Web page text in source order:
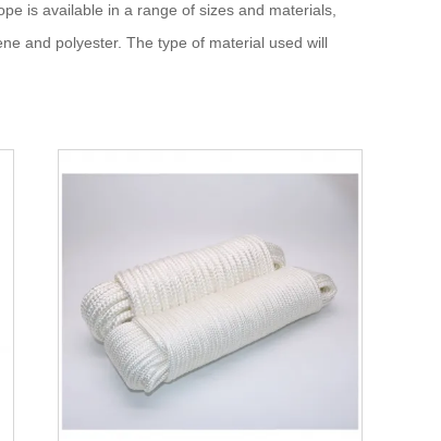
is available in a range of sizes and materials,
and polyester. The type of material used will
and fender lines on boats and ships.
well as for securing cargo and materials.
and zip lining. It is also often used in rope courses
skiing. It is also used in equestrian sports for
or creating bunting.
or ladder, and for securing tarps or tents.